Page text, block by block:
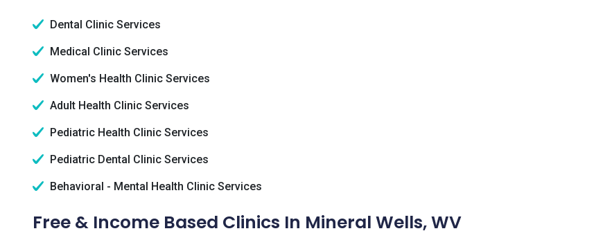
Dental Clinic Services
Medical Clinic Services
Women's Health Clinic Services
Adult Health Clinic Services
Pediatric Health Clinic Services
Pediatric Dental Clinic Services
Behavioral - Mental Health Clinic Services
Free & Income Based Clinics In Mineral Wells, WV